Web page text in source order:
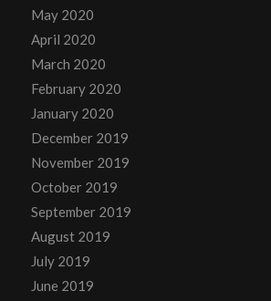
May 2020
April 2020
March 2020
February 2020
January 2020
December 2019
November 2019
October 2019
September 2019
August 2019
July 2019
June 2019